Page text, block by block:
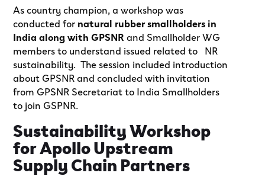
As country champion, a workshop was
conducted for natural rubber smallholders in
India along with GPSNR and Smallholder WG
members to understand issued related to NR
sustainability. The session included introduction
about GPSNR and concluded with invitation
from GPSNR Secretariat to India Smallholders
to join GSPNR.
Sustainability Workshop
for Apollo Upstream
Supply Chain Partners